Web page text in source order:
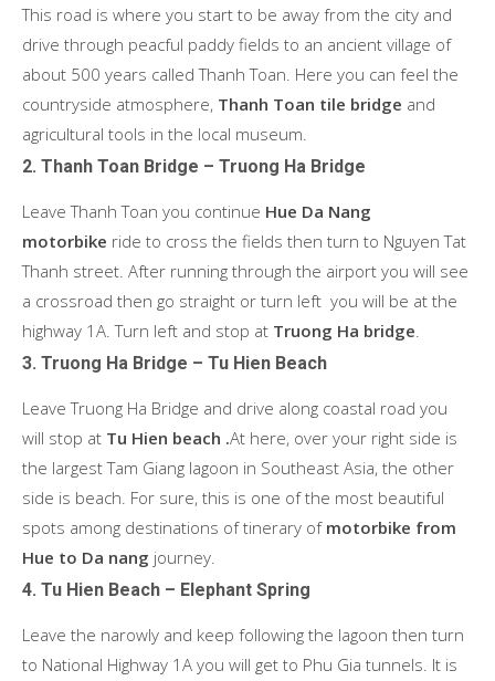
This road is where you start to be away from the city and
drive through peacful paddy fields to an ancient village of
about 500 years called Thanh Toan. Here you can feel the
countryside atmosphere, Thanh Toan tile bridge and
agricultural tools in the local museum.
2. Thanh Toan Bridge – Truong Ha Bridge
Leave Thanh Toan you continue Hue Da Nang
motorbike ride to cross the fields then turn to Nguyen Tat
Thanh street. After running through the airport you will see
a crossroad then go straight or turn left you will be at the
highway 1A. Turn left and stop at Truong Ha bridge.
3. Truong Ha Bridge – Tu Hien Beach
Leave Truong Ha Bridge and drive along coastal road you
will stop at Tu Hien beach .At here, over your right side is
the largest Tam Giang lagoon in Southeast Asia, the other
side is beach. For sure, this is one of the most beautiful
spots among destinations of tinerary of motorbike from
Hue to Da nang journey.
4. Tu Hien Beach – Elephant Spring
Leave the narowly and keep following the lagoon then turn
to National Highway 1A you will get to Phu Gia tunnels. It is